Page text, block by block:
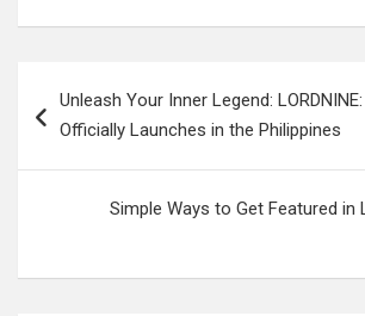
navigation
Unleash Your Inner Legend:
Officially Launches in the Philippines
Simple Ways to Get Featured in